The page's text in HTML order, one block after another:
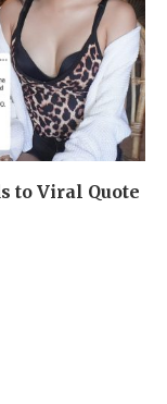
to Viral Quote